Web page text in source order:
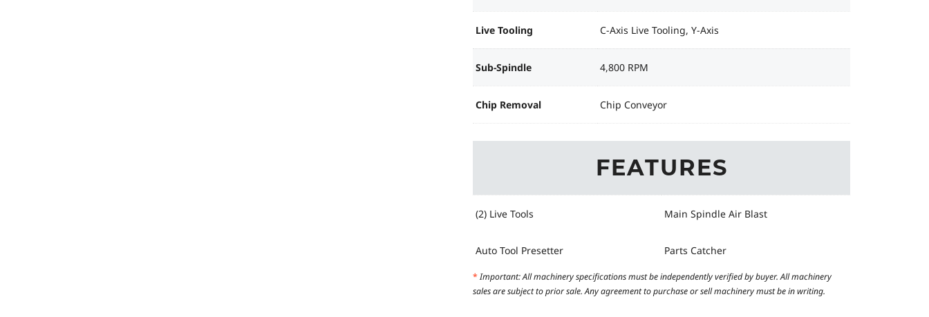
Live Tooling C-Axis Live Tooling, Y-Axis
Sub-Spindle 4,800 RPM
Chip Removal Chip Conveyor
FEATURES
(2) Live Tools Main Spindle Air Blast
Auto Tool Presetter Parts Catcher
*Important: All machinery specifications must be independently verified by buyer. All machinery
sales are subject to prior sale. Any agreement to purchase or sell machinery must be in writing.